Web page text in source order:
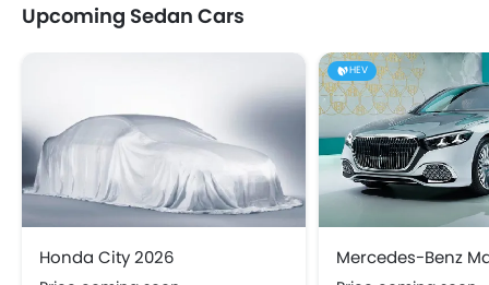
Upcoming Sedan Cars
Honda City 2026
HEV